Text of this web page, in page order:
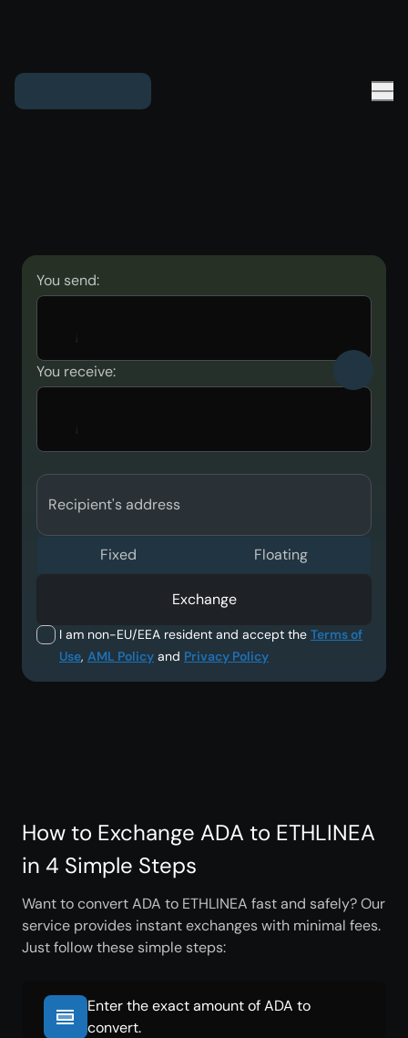
You send:
You receive:
Recipient's address
I am non-EU/EEA resident and accept the Terms of
Use, AML Policy and Privacy Policy
Fixed Floating
Exchange
How to Exchange ADA to ETHLINEA
in 4 Simple Steps
Want to convert ADA to ETHLINEA fast and safely? Our
service provides instant exchanges with minimal fees.
Just follow these simple steps:
Enter the exact amount of ADA to
convert.